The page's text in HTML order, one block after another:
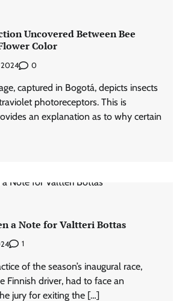
Uncovered Between Bee
Color
2024 0
captured in Bogotá, depicts insects
photoreceptors. This is
an explanation as to why certain
a Note for Valtteri Bottas
1
of the season’s inaugural race,
Finnish driver, had to face an
jury for exiting the […]